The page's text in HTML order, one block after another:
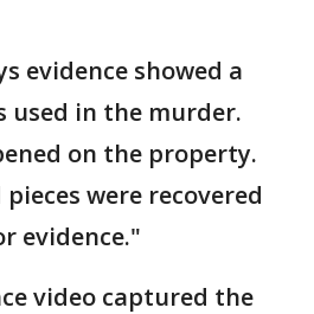
evidence showed a
used in the murder.
on the property.
were recovered
evidence."
video captured the